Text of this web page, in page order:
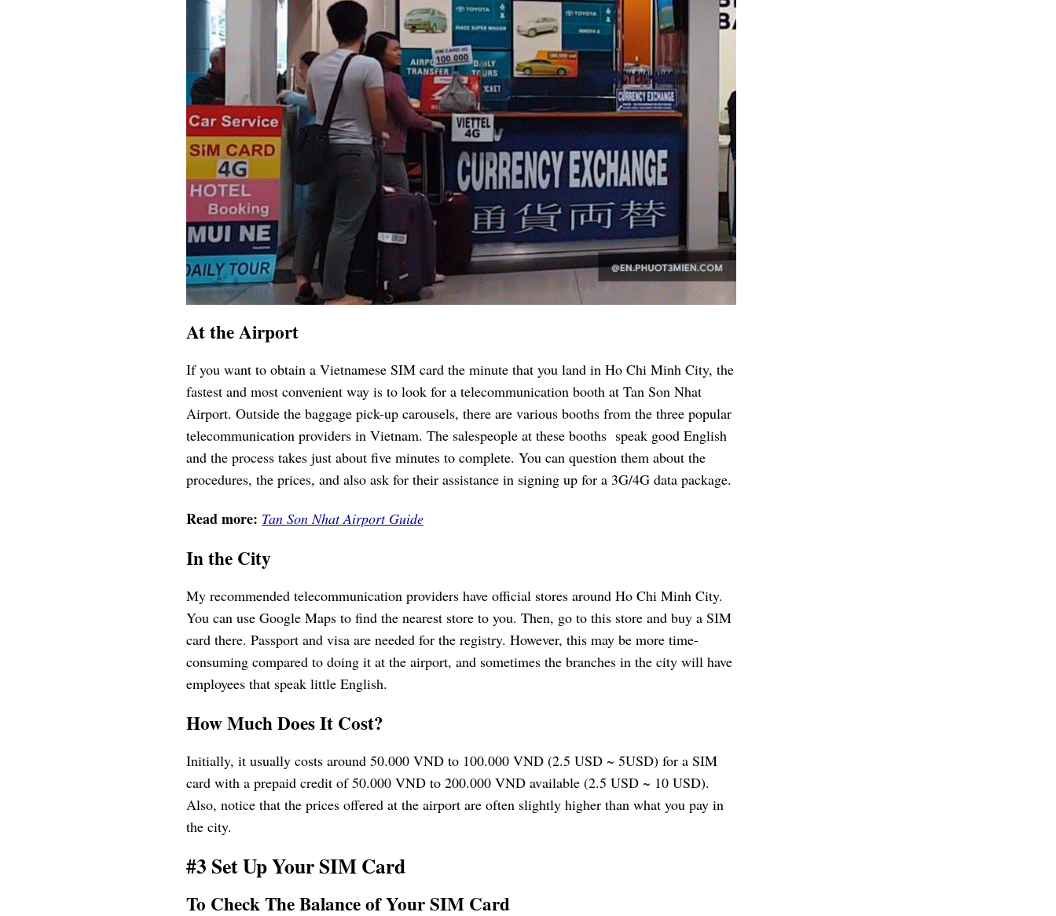
At the Airport
If you want to obtain a Vietnamese SIM card the minute that you land in Ho Chi Minh City, the
fastest and most convenient way is to look for a telecommunication booth at Tan Son Nhat
Airport. Outside the baggage pick-up carousels, there are various booths from the three popular
telecommunication providers in Vietnam. The salespeople at these booths speak good English
and the process takes just about five minutes to complete. You can question them about the
procedures, the prices, and also ask for their assistance in signing up for a 3G/4G data package.
Read more: Tan Son Nhat Airport Guide
In the City
My recommended telecommunication providers have official stores around Ho Chi Minh City.
You can use Google Maps to find the nearest store to you. Then, go to this store and buy a SIM
card there. Passport and visa are needed for the registry. However, this may be more time-
consuming compared to doing it at the airport, and sometimes the branches in the city will have
employees that speak little English.
How Much Does It Cost?
Initially, it usually costs around 50.000 VND to 100.000 VND (2.5 USD ~ 5USD) for a SIM
card with a prepaid credit of 50.000 VND to 200.000 VND available (2.5 USD ~ 10 USD).
Also, notice that the prices offered at the airport are often slightly higher than what you pay in
the city.
#3 Set Up Your SIM Card
To Check The Balance of Your SIM Card